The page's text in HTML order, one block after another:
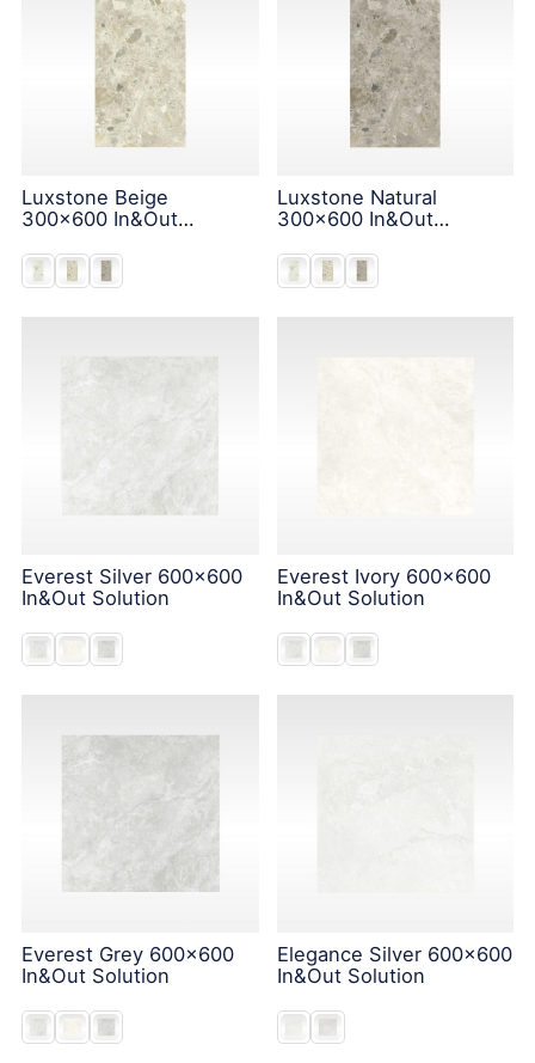
Luxstone Beige
300x600 In&Out
Luxstone Natural
300x600 In&Out
Everest Silver 600x600
In&Out Solution
Everest Ivory 600x600
In&Out Solution
Everest Grey 600x600
In&Out Solution
Elegance Silver 600x600
In&Out Solution